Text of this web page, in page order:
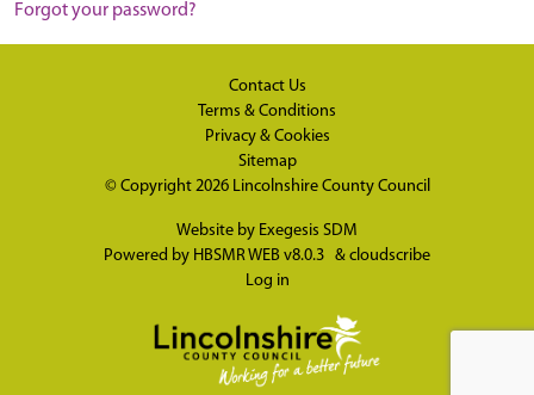
Forgot your password?
Contact Us
Terms & Conditions
Privacy & Cookies
Sitemap
© Copyright 2026 Lincolnshire County Council
Website by Exegesis SDM
Powered by HBSMR WEB v8.0.3 & cloudscribe
Log in